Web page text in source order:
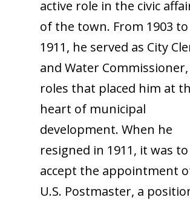
active role in the civic
of the town. From 1903 to
1911, he served as City
and Water Commissioner,
roles that placed him at
heart of municipal
development. When he
resigned in 1911, it was to
accept the appointment
U.S. Postmaster, a